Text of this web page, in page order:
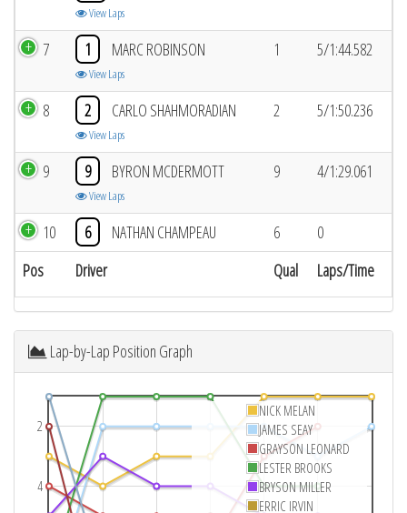
Pos Driver Qual Laps/Time
View Laps
7 1 MARC ROBINSON
View Laps
1 5/1:44.582
8 2 CARLO SHAHMORADIAN
View Laps
2 5/1:50.236
9 9 BYRON MCDERMOTT
View Laps
9 4/1:29.061
10 6 NATHAN CHAMPEAU 6 0
Lap-by-Lap Position Graph
2
4
NICK MELAN
JAMES SEAY
GRAYSON LEONARD
LESTER BROOKS
BRYSON MILLER
ERRIC IRVIN